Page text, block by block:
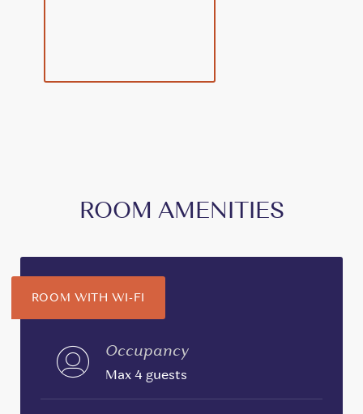
ROOM AMENITIES
ROOM WITH WI-FI
Occupancy
Max 4 guests